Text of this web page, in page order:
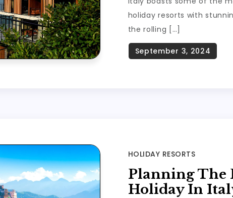
holiday resorts with
the rolling […]
HOLIDAY RESORTS
Planning The
Holiday In